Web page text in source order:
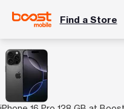
Find a Store